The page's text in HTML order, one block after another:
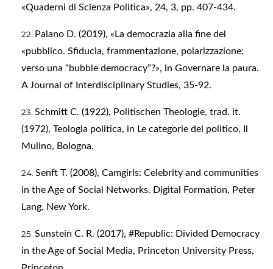
«Quaderni di Scienza Politica», 24, 3, pp. 407-434.
Palano D. (2019), «La democrazia alla fine del
«pubblico. Sfiducia, frammentazione, polarizzazione:
verso una “bubble democracy”?», in Governare la paura.
A Journal of Interdisciplinary Studies, 35-92.
Schmitt C. (1922), Politischen Theologie, trad. it.
(1972), Teologia politica, in Le categorie del politico, Il
Mulino, Bologna.
Senft T. (2008), Camgirls: Celebrity and communities
in the Age of Social Networks. Digital Formation, Peter
Lang, New York.
Sunstein C. R. (2017), #Republic: Divided Democracy
in the Age of Social Media, Princeton University Press,